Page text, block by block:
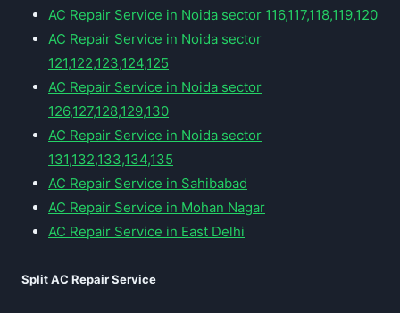
AC Repair Service in Noida sector 116,117,118,119,120
AC Repair Service in Noida sector
121,122,123,124,125
AC Repair Service in Noida sector
126,127,128,129,130
AC Repair Service in Noida sector
131,132,133,134,135
AC Repair Service in Sahibabad
AC Repair Service in Mohan Nagar
AC Repair Service in East Delhi
Split AC Repair Service